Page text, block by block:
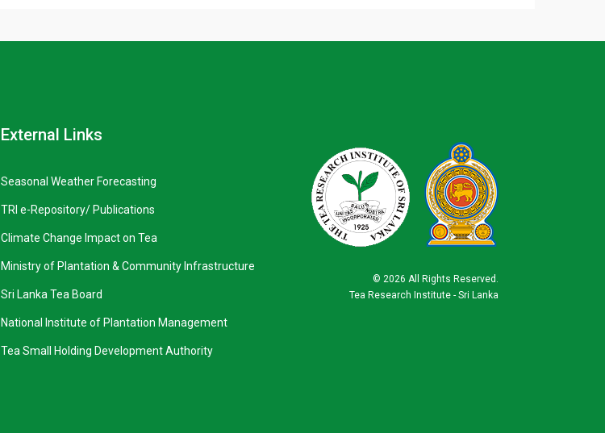
External Links
Seasonal Weather Forecasting
TRI e-Repository/ Publications
Climate Change Impact on Tea
Ministry of Plantation & Community Infrastructure
Sri Lanka Tea Board
National Institute of Plantation Management
Tea Small Holding Development Authority
© 2026 All Rights Reserved.
Tea Research Institute - Sri Lanka